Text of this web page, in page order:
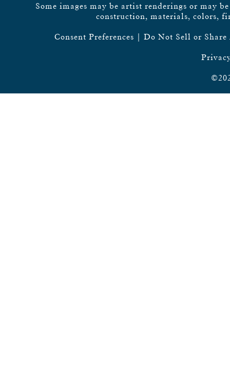
Some images may be artist renderings or may
construction, materials, colors,
Consent Preferences | Do Not Sell or